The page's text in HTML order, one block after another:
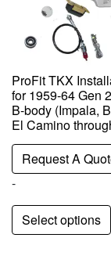
ProFit TKX
for 1959-64 Gen
B-body (Impala,
El Camino
Request A
-
Select options